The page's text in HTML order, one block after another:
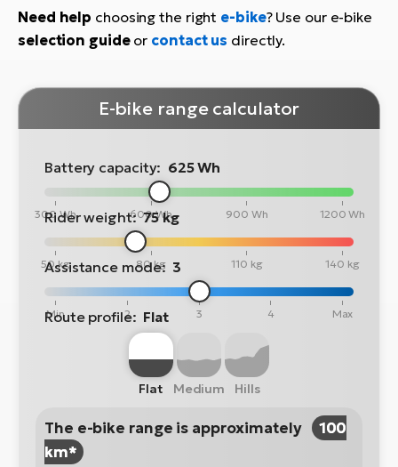
Need help choosing the right e-bike? Use our e-bike
selection guideor contact us directly.
E-bike range calculator
Battery capacity: 625 Wh
300 Wh 600 Wh 900 Wh 1200 Wh
Rider weight: 75 kg
50 kg 80 kg 110 kg 140 kg
Assistance mode: 3
Min 2 3 4 Max
Route profile: Flat
Flat Medium Hills
The e-bike range is approximately
100
km*